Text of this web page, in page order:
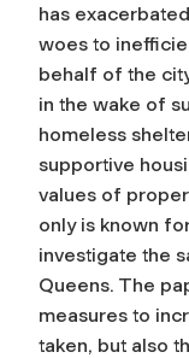
has
woes to
behalf of the
in the wake of
homeless
supportive
values of
only is known
investigate the
Queens. The
measures to
taken, but also